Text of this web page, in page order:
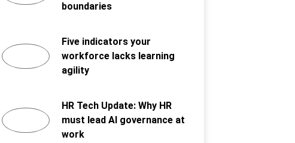
boundaries
Five indicators your
workforce lacks learning
agility
HR Tech Update: Why HR
must lead AI governance at
work